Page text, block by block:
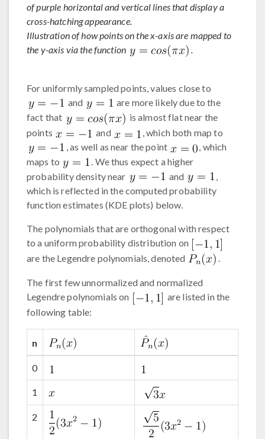
of purple horizontal and vertical lines that display a
cross-hatching appearance.
Illustration of how points on the x-axis are mapped to
the y-axis via the function
For uniformly sampled points, values close to
and
are more likely due to the
fact that
is almost flat near the
points
and
, which both map to
, as well as near the point
, which
maps to
. We thus expect a higher
probability density near
and
which is reflected in the computed probability
function estimates (KDE plots) below.
The polynomials that are orthogonal with respect
to a uniform probability distribution on
are the Legendre polynomials, denoted
.
The first few unnormalized and normalized
Legendre polynomials on
are listed in the
following table:
n
0
1
2